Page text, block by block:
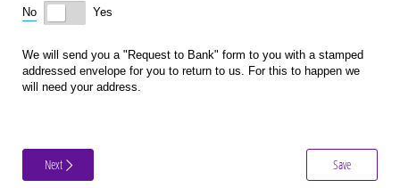
No Yes
We will send you a "Request to Bank" form to you with a stamped
addressed envelope for you to return to us. For this to happen we
will need your address.
Next Save